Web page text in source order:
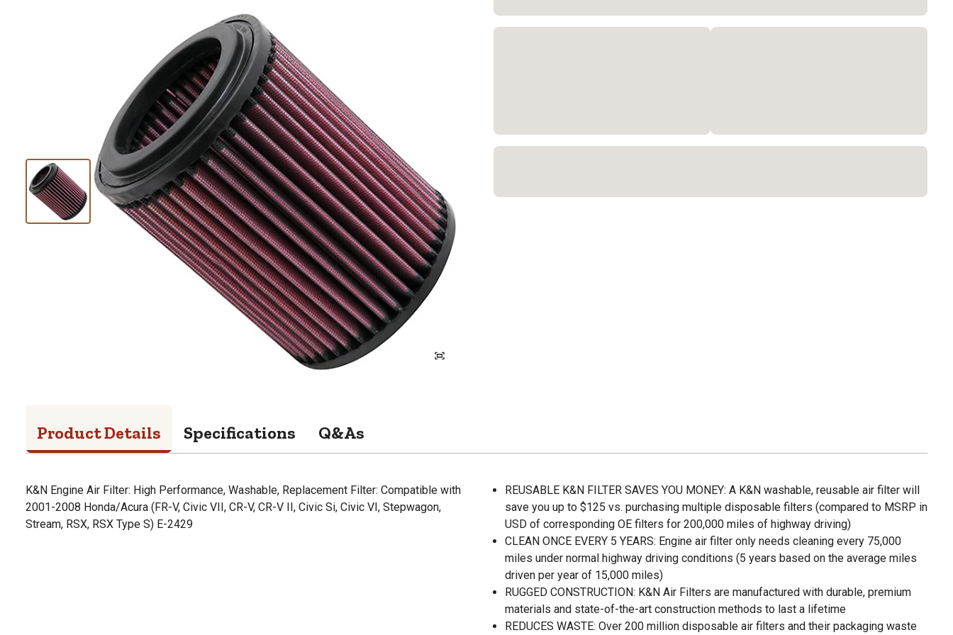
Product Details Specifications Q&As
K&N Engine Air Filter: High Performance, Washable, Replacement Filter: Compatible with
2001-2008 Honda/Acura (FR-V, Civic VII, CR-V, CR-V II, Civic Si, Civic VI, Stepwagon,
Stream, RSX, RSX Type S) E-2429
REUSABLE K&N FILTER SAVES YOU MONEY: A K&N washable, reusable air filter will
save you up to $125 vs. purchasing multiple disposable filters (compared to MSRP in
USD of corresponding OE filters for 200,000 miles of highway driving)
CLEAN ONCE EVERY 5 YEARS: Engine air filter only needs cleaning every 75,000
miles under normal highway driving conditions (5 years based on the average miles
driven per year of 15,000 miles)
RUGGED CONSTRUCTION: K&N Air Filters are manufactured with durable, premium
materials and state-of-the-art construction methods to last a lifetime
REDUCES WASTE: Over 200 million disposable air filters and their packaging waste